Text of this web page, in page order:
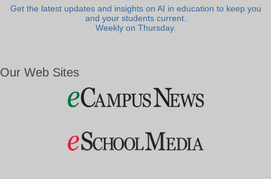
Get the latest updates and insights on AI in education to keep you
and your students current.
Weekly on Thursday.
Our Web Sites